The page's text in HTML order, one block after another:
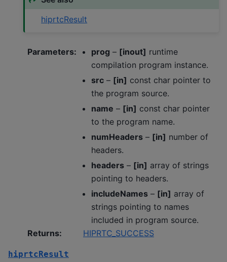
hiprtcResult
Parameters: prog – [inout] runtime
compilation program instance.
src – [in] const char pointer to
the program source.
name – [in] const char pointer
to the program name.
numHeaders – [in] number of
headers.
headers – [in] array of strings
pointing to headers.
includeNames – [in] array of
strings pointing to names
included in program source.
Returns: HIPRTC_SUCCESS
hiprtcResult